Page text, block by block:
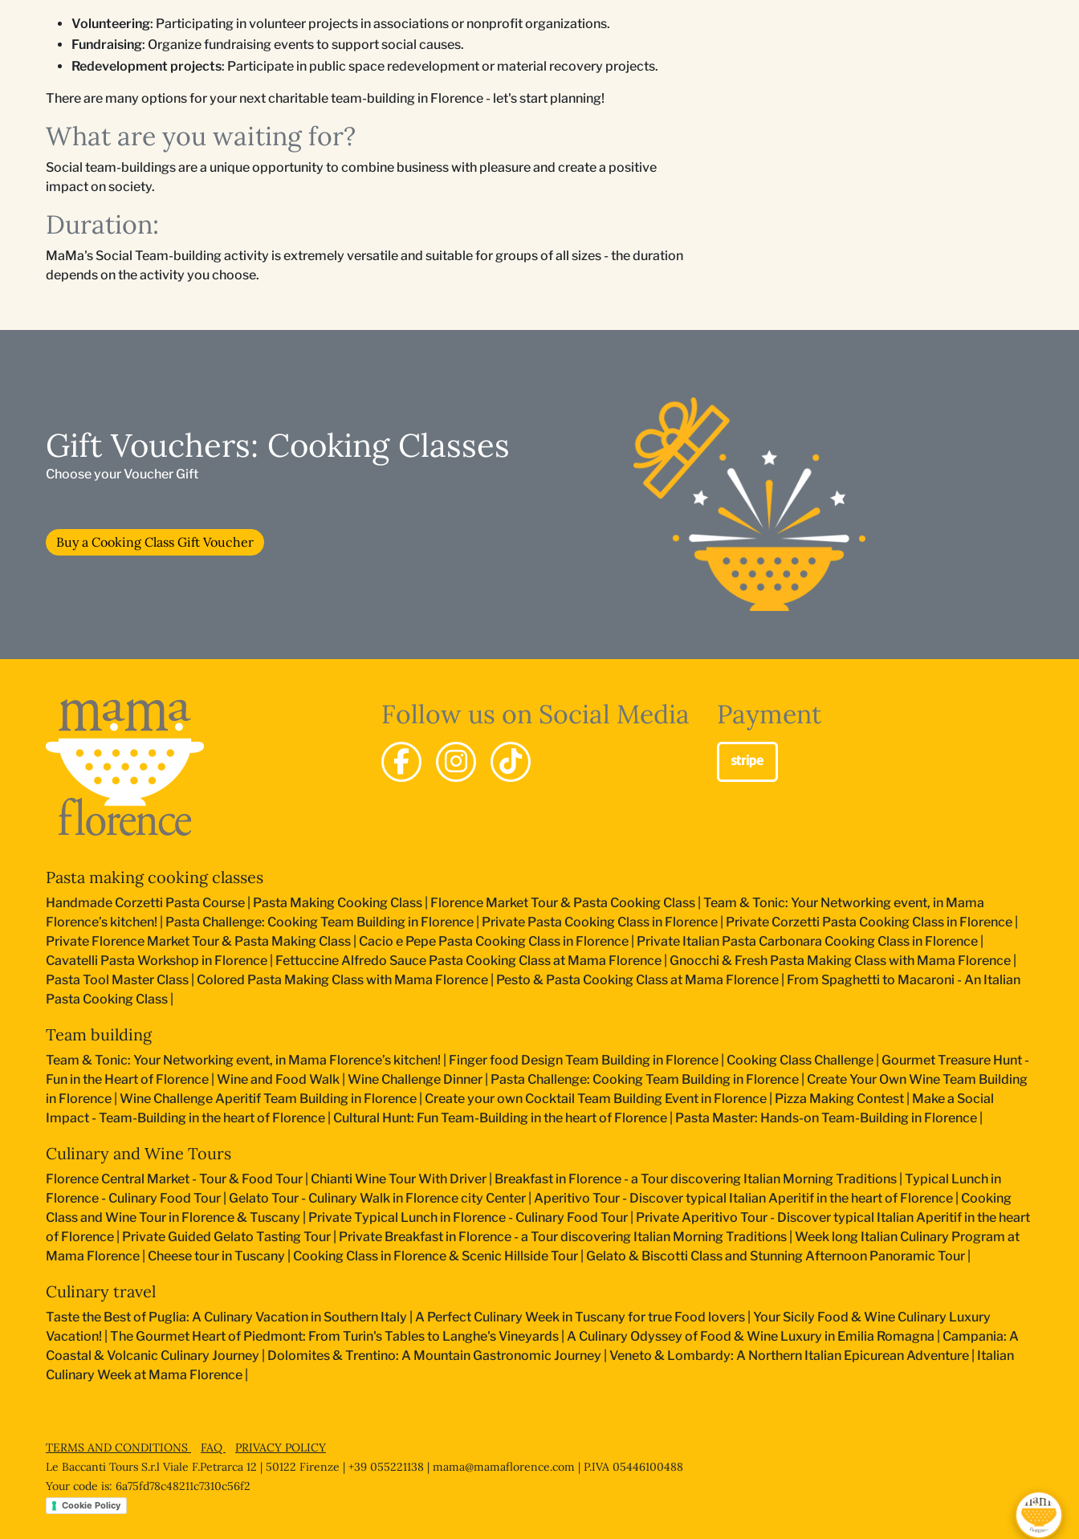
Volunteering: Participating in volunteer projects in associations or nonprofit organizations.
Fundraising: Organize fundraising events to support social causes.
Redevelopment projects: Participate in public space redevelopment or material recovery projects.
There are many options for your next charitable team-building in Florence - let's start planning!
What are you waiting for?
Social team-buildings are a unique opportunity to combine business with pleasure and create a positive
impact on society.
Duration:
MaMa's Social Team-building activity is extremely versatile and suitable for groups of all sizes - the duration
depends on the activity you choose.
Gift Vouchers: Cooking Classes
Choose your Voucher Gift
Buy a Cooking Class Gift Voucher
Follow us on Social Media Payment
Pasta making cooking classes
Handmade Corzetti Pasta Course Pasta Making Cooking Class Florence Market Tour & Pasta Cooking Class Team & Tonic: Your Networking event, in Mama
Florence’s kitchen!
Pasta Challenge: Cooking Team Building in Florence Private Pasta Cooking Class in Florence Private Corzetti Pasta Cooking Class in Florence
Private Florence Market Tour & Pasta Making Class Cacio e Pepe Pasta Cooking Class in Florence Private Italian Pasta Carbonara Cooking Class in Florence
Cavatelli Pasta Workshop in Florence Fettuccine Alfredo Sauce Pasta Cooking Class at Mama Florence Gnocchi & Fresh Pasta Making Class with Mama Florence
Pasta Tool Master Class Colored Pasta Making Class with Mama Florence Pesto & Pasta Cooking Class at Mama Florence From Spaghetti to Macaroni - An Italian
Pasta Cooking Class
Team building
Team & Tonic: Your Networking event, in Mama Florence’s kitchen! Finger food Design Team Building in Florence Cooking Class Challenge Gourmet Treasure Hunt -
Fun in the Heart of Florence Wine and Food Walk Wine Challenge Dinner Pasta Challenge: Cooking Team Building in Florence Create Your Own Wine Team Building
in Florence Wine Challenge Aperitif Team Building in Florence Create your own Cocktail Team Building Event in Florence Pizza Making Contest Make a Social
Impact - Team-Building in the heart of Florence Cultural Hunt: Fun Team-Building in the heart of Florence Pasta Master: Hands-on Team-Building in Florence
Culinary and Wine Tours
Florence Central Market - Tour & Food Tour Chianti Wine Tour With Driver Breakfast in Florence - a Tour discovering Italian Morning Traditions Typical Lunch in
Florence - Culinary Food Tour Gelato Tour - Culinary Walk in Florence city Center Aperitivo Tour - Discover typical Italian Aperitif in the heart of Florence Cooking
Class and Wine Tour in Florence & Tuscany
Private Typical Lunch in Florence - Culinary Food Tour Private Aperitivo Tour - Discover typical Italian Aperitif in the heart
of Florence Private Guided Gelato Tasting Tour Private Breakfast in Florence - a Tour discovering Italian Morning Traditions Week long Italian Culinary Program at
Mama Florence Cheese tour in Tuscany Cooking Class in Florence & Scenic Hillside Tour Gelato & Biscotti Class and Stunning Afternoon Panoramic Tour
Culinary travel
Taste the Best of Puglia: A Culinary Vacation in Southern Italy A Perfect Culinary Week in Tuscany for true Food lovers Your Sicily Food & Wine Culinary Luxury
Vacation! The Gourmet Heart of Piedmont: From Turin's Tables to Langhe's Vineyards A Culinary Odyssey of Food & Wine Luxury in Emilia Romagna
Campania: A
Coastal & Volcanic Culinary Journey
Dolomites & Trentino: A Mountain Gastronomic Journey Veneto & Lombardy: A Northern Italian Epicurean Adventure Italian
Culinary Week at Mama Florence
TERMS AND CONDITIONS FAQ
PRIVACY POLICY
Le Baccanti Tours S.r.l Viale F.Petrarca 12 | 50122 Firenze | +39 055221138 | mama@mamaflorence.com | P.IVA 05446100488
Your code is: 6a75fd78c48211c7310c56f2
Cookie Policy